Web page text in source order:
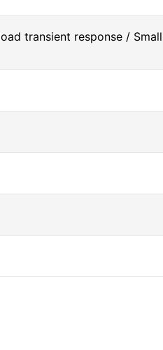
transient response / Small